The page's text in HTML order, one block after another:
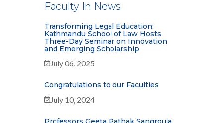
Faculty In News
Transforming Legal Education:
Kathmandu School of Law Hosts
Three-Day Seminar on Innovation
and Emerging Scholarship
July 06, 2025
Congratulations to our Faculties
July 10, 2024